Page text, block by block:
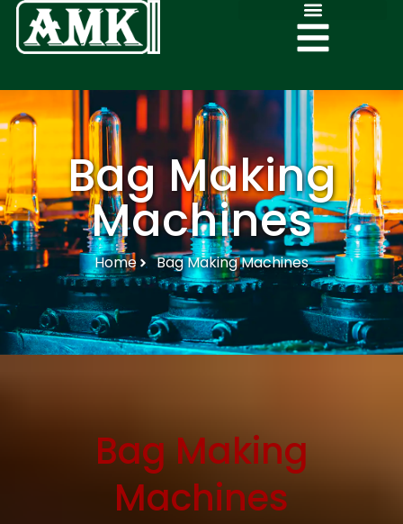
Bag Making
Machines
Home Bag Making Machines
Bag Making
Machines